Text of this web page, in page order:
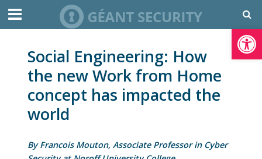
Open toolbar
Social Engineering: How
the new Work from Home
concept has impacted the
world
By Francois Mouton, Associate Professor in Cyber